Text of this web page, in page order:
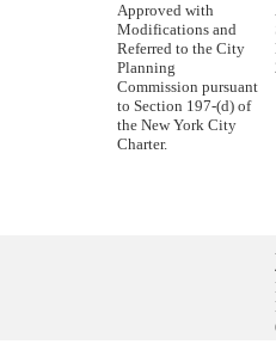
Approved with
Modifications and
Referred to the City
Planning
Commission pursuant
to Section 197-(d) of
the New York City
Charter.